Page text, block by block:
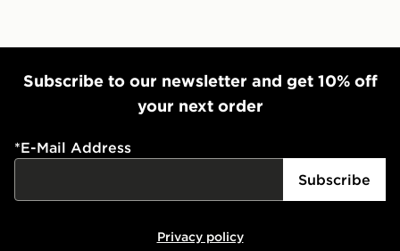
Subscribe to our newsletter and get 10% off
your next order
*E-Mail Address
Subscribe
Privacy policy